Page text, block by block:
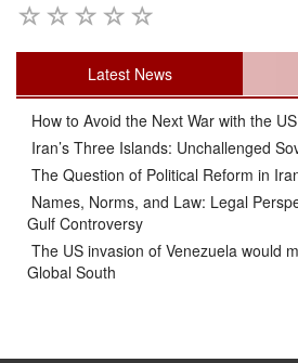
Latest News
How to Avoid the Next War with the US
Iran’s Three Islands: Unchallenged
The Question of Political Reform in
Names, Norms, and Law: Legal
Gulf Controversy
The US invasion of Venezuela would
Global South